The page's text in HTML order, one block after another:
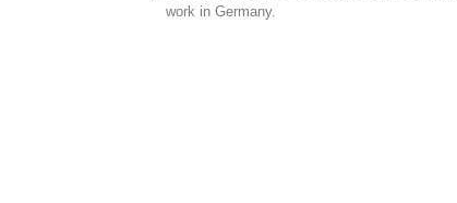
work in Germany.